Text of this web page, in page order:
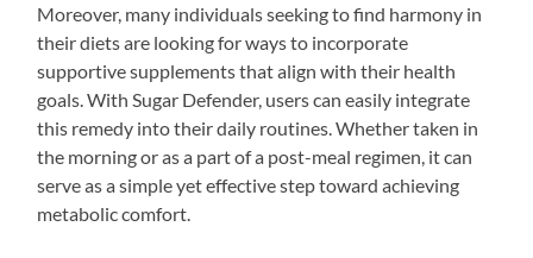
Moreover, many individuals seeking to find harmony in
their diets are looking for ways to incorporate
supportive supplements that align with their health
goals. With Sugar Defender, users can easily integrate
this remedy into their daily routines. Whether taken in
the morning or as a part of a post-meal regimen, it can
serve as a simple yet effective step toward achieving
metabolic comfort.